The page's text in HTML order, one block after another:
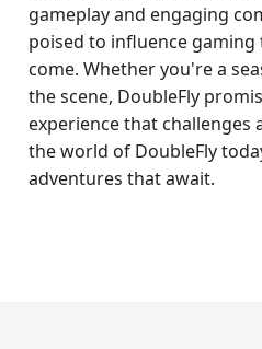
gameplay and engaging
poised to influence
come. Whether you're a
the scene, DoubleFly
experience that challenges
the world of DoubleFly
adventures that await.